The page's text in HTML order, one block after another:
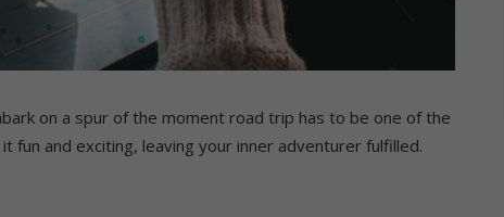
on a spur of the moment road trip has to be one of the
and exciting, leaving your inner adventurer fulfilled.